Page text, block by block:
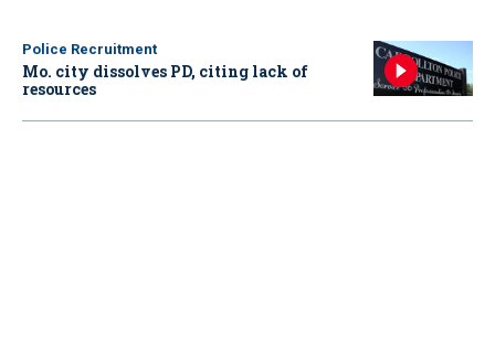
Police Recruitment
Mo. city dissolves PD, citing lack of
resources